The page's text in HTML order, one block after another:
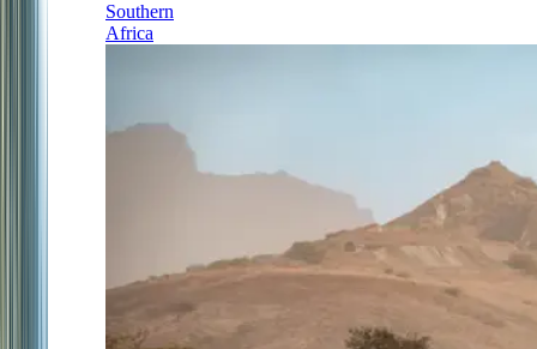
Southern
Africa